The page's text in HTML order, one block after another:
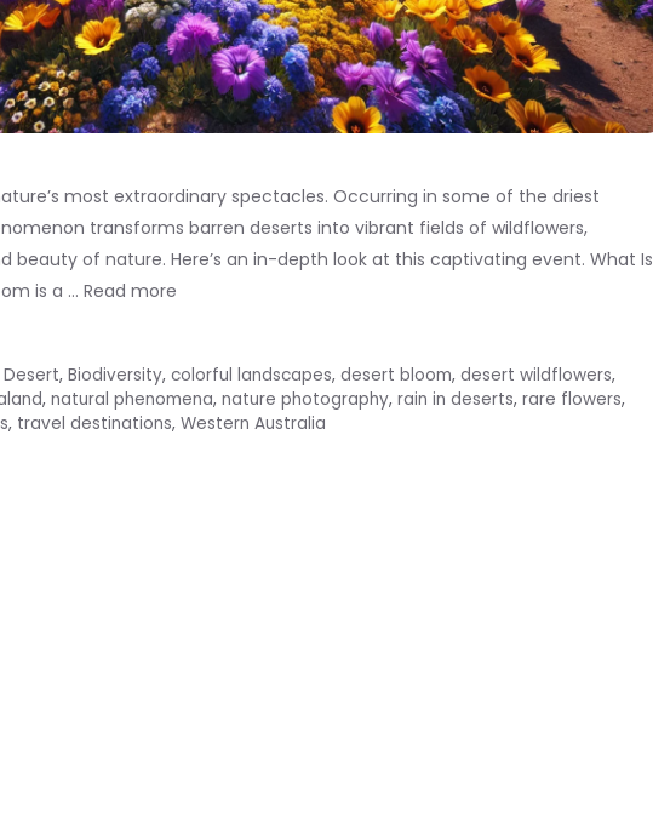
most extraordinary spectacles. Occurring in some of the driest
transforms barren deserts into vibrant fields of wildflowers,
beauty of nature. Here’s an in-depth look at this captivating event. What Is
is a … Read more
, Biodiversity, colorful landscapes, desert bloom, desert wildflowers,
, natural phenomena, nature photography, rain in deserts, rare flowers,
, travel destinations, Western Australia